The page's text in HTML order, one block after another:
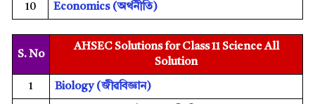
10 Economics(অৰ্থনীতি)
S. No
AHSEC Solutions for Class 11 Science All
Solution
1 Biology(জীৱবিজ্ঞান)